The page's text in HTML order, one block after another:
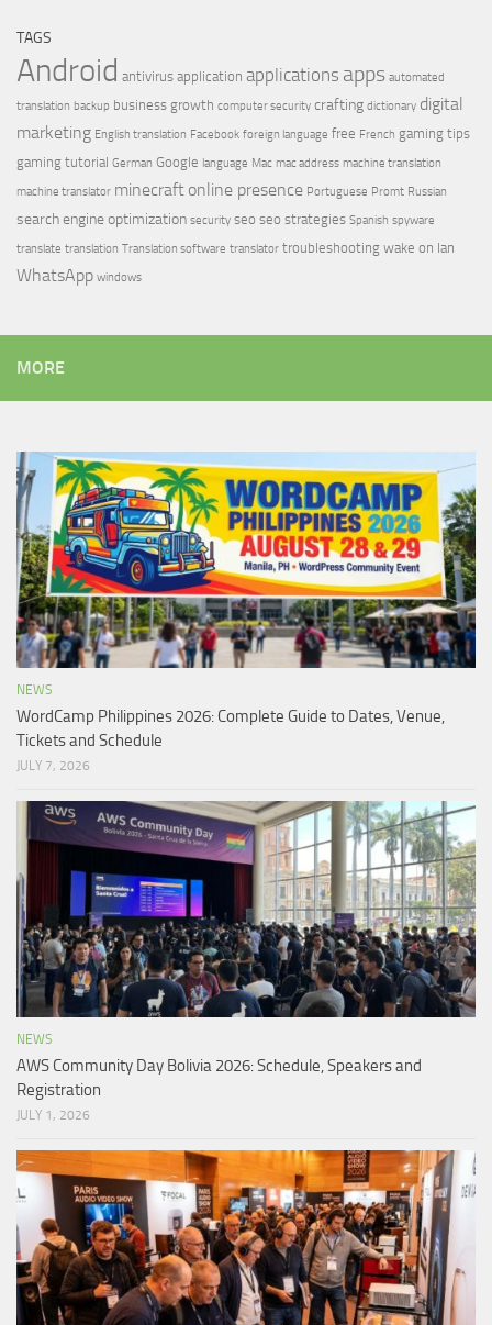
TAGS
Android antivirus application applications apps automated
translation backup business growth computer security crafting dictionary digital
marketing English translation Facebook foreign language free French gaming tips
gaming tutorial German Google language Mac mac address machine translation
machine translator minecraft online presence Portuguese Promt Russian
search engine optimization security seo seo strategies Spanish spyware
translate translation Translation software translator troubleshooting wake on lan
WhatsApp windows
MORE
NEWS
WordCamp Philippines 2026: Complete Guide to Dates, Venue,
Tickets and Schedule
JULY 7, 2026
NEWS
AWS Community Day Bolivia 2026: Schedule, Speakers and
Registration
JULY 1, 2026